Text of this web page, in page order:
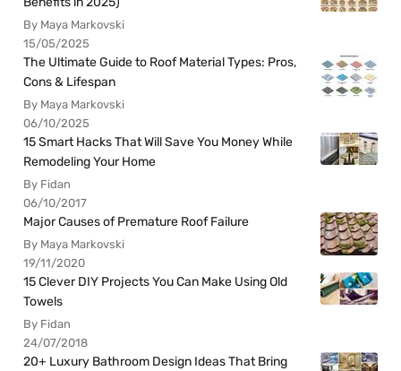
By Maya Markovski
15/05/2025
The Ultimate Guide to Roof Material Types: Pros,
Cons & Lifespan
By Maya Markovski
06/10/2025
15 Smart Hacks That Will Save You Money While
Remodeling Your Home
By Fidan
06/10/2017
Major Causes of Premature Roof Failure
By Maya Markovski
19/11/2020
15 Clever DIY Projects You Can Make Using Old
Towels
By Fidan
24/07/2018
20+ Luxury Bathroom Design Ideas That Bring